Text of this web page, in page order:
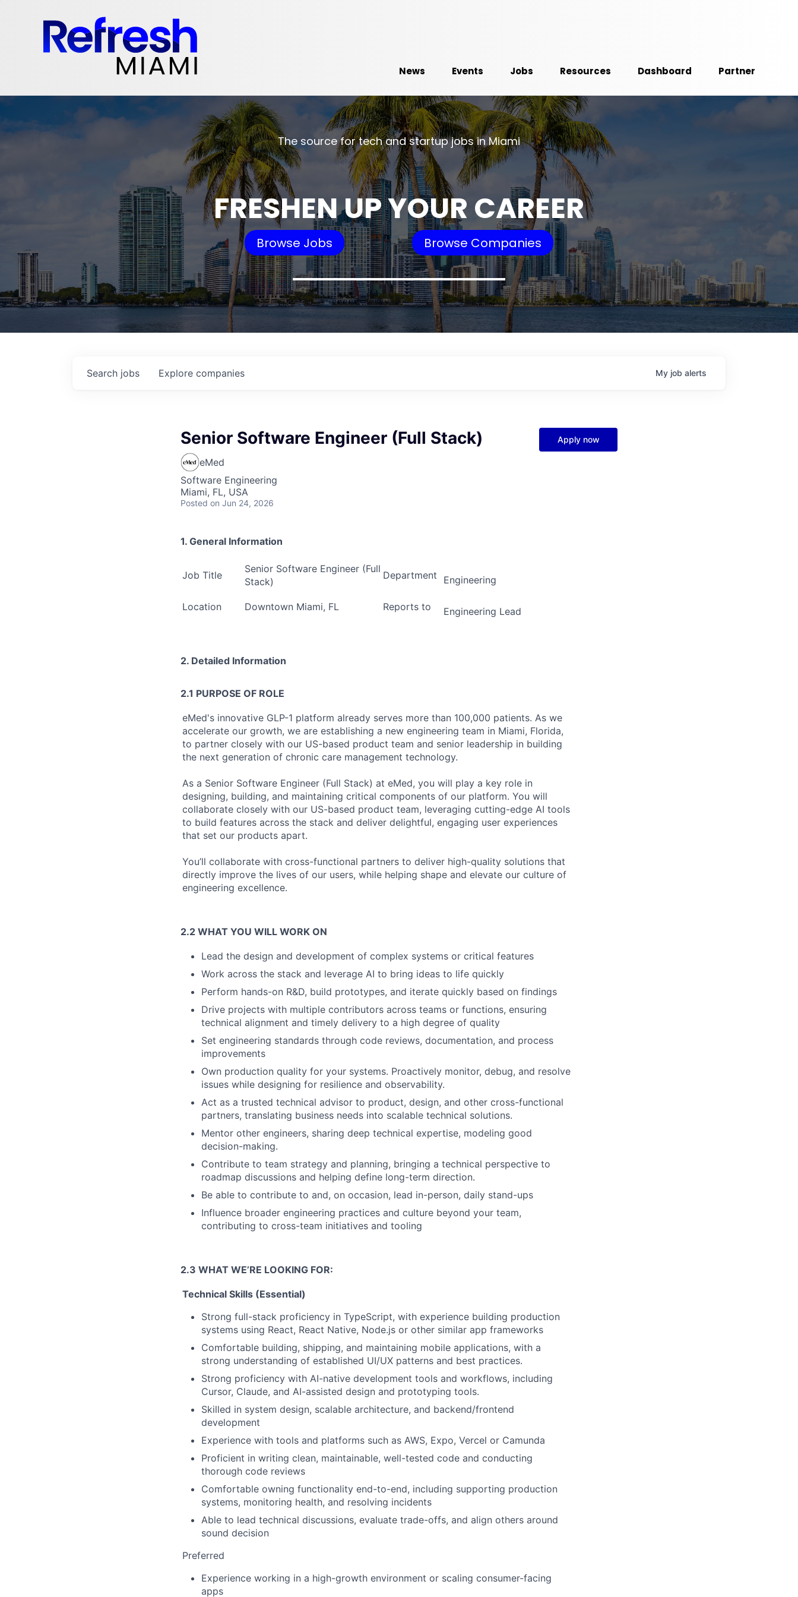
News Events Jobs Resources Dashboard Partner
The source for tech and startup jobs in Miami
FRESHEN UP YOUR CAREER
Browse Jobs Browse Companies
Search jobs Explore companies My job alerts
Senior Software Engineer (Full Stack)
eMed
Software Engineering
Miami, FL, USA
Posted on Jun 24, 2026
Apply now
1. General Information
Job Title
Senior Software Engineer (Full
Stack)
Department Engineering
Location Downtown Miami, FL Reports to Engineering Lead
2. Detailed Information
2.1 PURPOSE OF ROLE
eMed's innovative GLP-1 platform already serves more than 100,000 patients. As we
accelerate our growth, we are establishing a new engineering team in Miami, Florida,
to partner closely with our US-based product team and senior leadership in building
the next generation of chronic care management technology.
As a Senior Software Engineer (Full Stack) at eMed, you will play a key role in
designing, building, and maintaining critical components of our platform. You will
collaborate closely with our US-based product team, leveraging cutting-edge AI tools
to build features across the stack and deliver delightful, engaging user experiences
that set our products apart.
You’ll collaborate with cross-functional partners to deliver high-quality solutions that
directly improve the lives of our users, while helping shape and elevate our culture of
engineering excellence.
2.2 WHAT YOU WILL WORK ON
Lead the design and development of complex systems or critical features
Work across the stack and leverage AI to bring ideas to life quickly
Perform hands-on R&D, build prototypes, and iterate quickly based on findings
Drive projects with multiple contributors across teams or functions, ensuring
technical alignment and timely delivery to a high degree of quality
Set engineering standards through code reviews, documentation, and process
improvements
Own production quality for your systems. Proactively monitor, debug, and resolve
issues while designing for resilience and observability.
Act as a trusted technical advisor to product, design, and other cross-functional
partners, translating business needs into scalable technical solutions.
Mentor other engineers, sharing deep technical expertise, modeling good
decision-making.
Contribute to team strategy and planning, bringing a technical perspective to
roadmap discussions and helping define long-term direction.
Be able to contribute to and, on occasion, lead in-person, daily stand-ups
Influence broader engineering practices and culture beyond your team,
contributing to cross-team initiatives and tooling
2.3 WHAT WE’RE LOOKING FOR:
Technical Skills (Essential)
Strong full-stack proficiency in TypeScript, with experience building production
systems using React, React Native, Node.js or other similar app frameworks
Comfortable building, shipping, and maintaining mobile applications, with a
strong understanding of established UI/UX patterns and best practices.
Strong proficiency with AI-native development tools and workflows, including
Cursor, Claude, and AI-assisted design and prototyping tools.
Skilled in system design, scalable architecture, and backend/frontend
development
Experience with tools and platforms such as AWS, Expo, Vercel or Camunda
Proficient in writing clean, maintainable, well-tested code and conducting
thorough code reviews
Comfortable owning functionality end-to-end, including supporting production
systems, monitoring health, and resolving incidents
Able to lead technical discussions, evaluate trade-offs, and align others around
sound decision
Preferred
Experience working in a high-growth environment or scaling consumer-facing
apps